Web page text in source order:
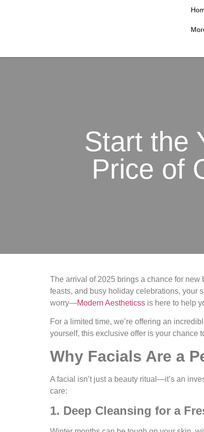
Start the
Price of
The arrival of 2025 brings a chance for
feasts, and busy holiday celebrations, your
worry—Modern Aestheticss is here to help
For a limited time, we’re offering an
yourself, this exclusive offer is your chance
Why Facials Are a
A facial isn’t just a beauty ritual—it’s an
care:
1. Deep Cleansing for a